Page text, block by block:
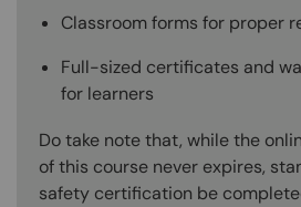
Classroom forms for proper
Full-sized certificates and
for learners
Do take note that, while the
of this course never expires,
safety certification be